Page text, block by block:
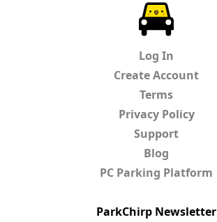
Log In
Create Account
Terms
Privacy Policy
Support
Blog
PC Parking Platform
ParkChirp Newsletter